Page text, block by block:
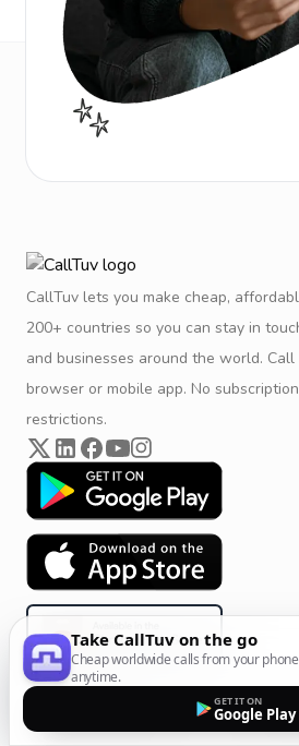
CallTuv lets you make cheap,
200+ countries so you can stay in
and businesses around the world.
browser or mobile app. No
restrictions.
Take CallTuv on the go
Cheap worldwide calls from your
anytime.
GET IT ON
Google Play